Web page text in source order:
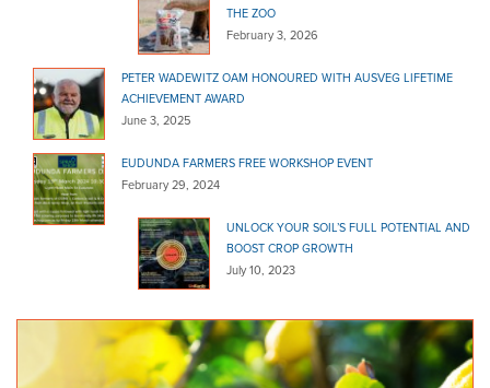
THE ZOO
February 3, 2026
PETER WADEWITZ OAM HONOURED WITH AUSVEG LIFETIME
ACHIEVEMENT AWARD
June 3, 2025
EUDUNDA FARMERS FREE WORKSHOP EVENT
February 29, 2024
UNLOCK YOUR SOIL’S FULL POTENTIAL AND
BOOST CROP GROWTH
July 10, 2023